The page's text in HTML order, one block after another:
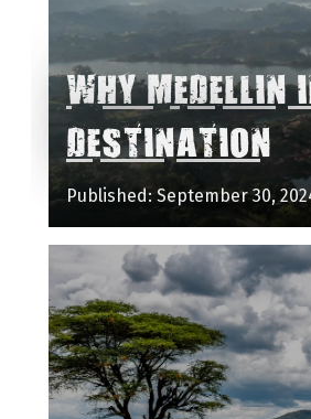
WHY MEDELLIN
DESTINATION
Published: September 30,